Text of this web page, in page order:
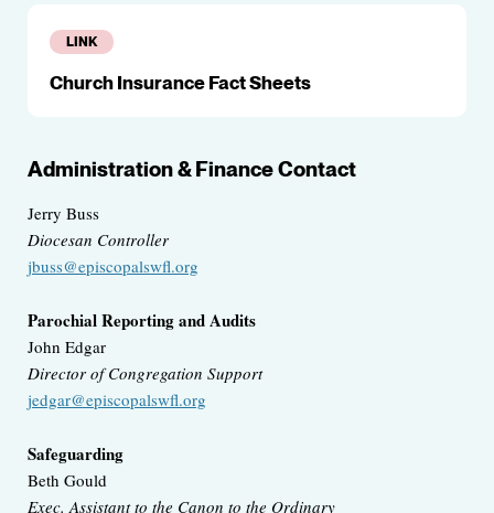
LINK
Church Insurance Fact Sheets
Administration & Finance Contact
Jerry Buss
Diocesan Controller
jbuss@episcopalswfl.org
Parochial Reporting and Audits
John Edgar
Director of Congregation Support
jedgar@episcopalswfl.org
Safeguarding
Beth Gould
Exec. Assistant to the Canon to the Ordinary